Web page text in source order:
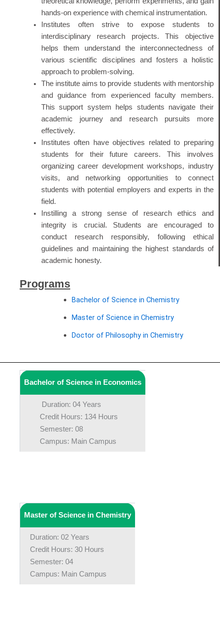
hands-on experience with chemical instrumentation.
Institutes often strive to expose students to
interdisciplinary research projects. This objective
helps them understand the interconnectedness of
various scientific disciplines and fosters a holistic
approach to problem-solving.
The institute aims to provide students with mentorship
and guidance from experienced faculty members.
This support system helps students navigate their
academic journey and research pursuits more
effectively.
Institutes often have objectives related to preparing
students for their future careers. This involves
organizing career development workshops, industry
visits, and networking opportunities to connect
students with potential employers and experts in the
field.
Instilling a strong sense of research ethics and
integrity is crucial. Students are encouraged to
conduct research responsibly, following ethical
guidelines and maintaining the highest standards of
academic honesty.
Programs
Bachelor of Science in Chemistry
Master of Science in Chemistry
Doctor of Philosophy in Chemistry
Bachelor of Science in Economics
Duration: 04 Years
Credit Hours: 134 Hours
Semester: 08
Campus: Main Campus
Master of Science in Chemistry
Duration: 02 Years
Credit Hours: 30 Hours
Semester: 04
Campus: Main Campus